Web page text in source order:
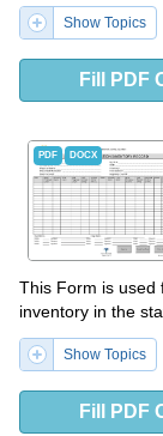
Show Topics
Fill PDF
PDF DOCX
This Form is used
inventory in the
Show Topics
Fill PDF